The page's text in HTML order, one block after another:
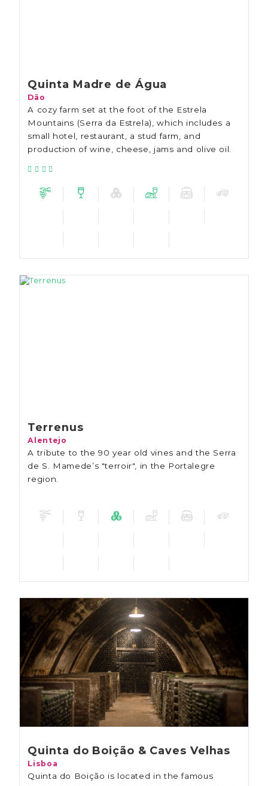
Quinta Madre de Água
Dão
A cozy farm set at the foot of the Estrela
Mountains (Serra da Estrela), which includes a
small hotel, restaurant, a stud farm, and
production of wine, cheese, jams and olive oil.
Terrenus
Alentejo
A tribute to the 90 year old vines and the Serra
de S. Mamede’s "terroir", in the Portalegre
region.
Quinta do Boição & Caves Velhas
Lisboa
Quinta do Boição is located in the famous